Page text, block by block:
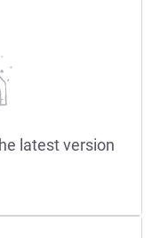
latest version